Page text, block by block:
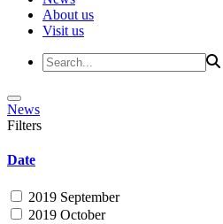
About us
Visit us
News
Filters
Date
2019 September
2019 October